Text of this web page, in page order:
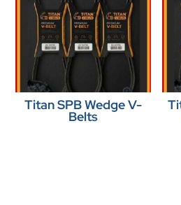
Titan SPB Wedge V-
Belts